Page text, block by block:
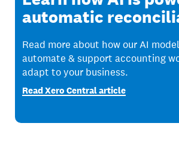
automatic
Read more about how our AI
automate & support accounting
adapt to your business.
Read Xero Central article